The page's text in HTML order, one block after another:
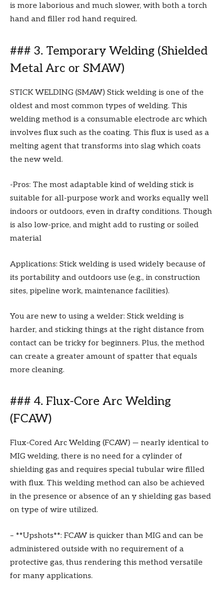
is more laborious and much slower, with both a torch
hand and filler rod hand required.
### 3. Temporary Welding (Shielded
Metal Arc or SMAW)
STICK WELDING (SMAW) Stick welding is one of the
oldest and most common types of welding. This
welding method is a consumable electrode arc which
involves flux such as the coating. This flux is used as a
melting agent that transforms into slag which coats
the new weld.
-Pros: The most adaptable kind of welding stick is
suitable for all-purpose work and works equally well
indoors or outdoors, even in drafty conditions. Though
is also low-price, and might add to rusting or soiled
material
Applications: Stick welding is used widely because of
its portability and outdoors use (e.g., in construction
sites, pipeline work, maintenance facilities).
You are new to using a welder: Stick welding is
harder, and sticking things at the right distance from
contact can be tricky for beginners. Plus, the method
can create a greater amount of spatter that equals
more cleaning.
### 4. Flux-Core Arc Welding
(FCAW)
Flux-Cored Arc Welding (FCAW) — nearly identical to
MIG welding, there is no need for a cylinder of
shielding gas and requires special tubular wire filled
with flux. This welding method can also be achieved
in the presence or absence of an y shielding gas based
on type of wire utilized.
– **Upshots**: FCAW is quicker than MIG and can be
administered outside with no requirement of a
protective gas, thus rendering this method versatile
for many applications.